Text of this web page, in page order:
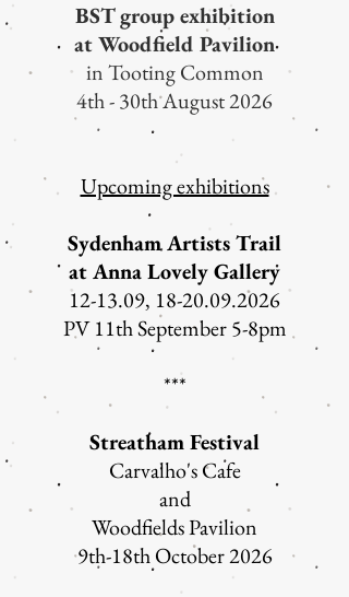
BST group exhibition
at Woodfield Pavilion
in Tooting Common
4th - 30th August 2026
Upcoming exhibitions
Sydenham Artists Trail
at Anna Lovely Gallery
12-13.09, 18-20.09.2026
PV 11th September 5-8pm
***
Streatham Festival
Carvalho's Cafe
and
Woodfields Pavilion
9th-18th October 2026